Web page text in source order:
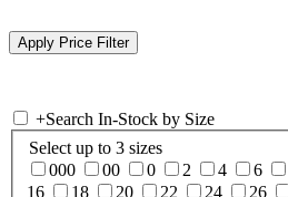
+Search In-Stock by Size
Select up to 3 sizes
000
00 0 2 4 6
16
18 20 22 24 26